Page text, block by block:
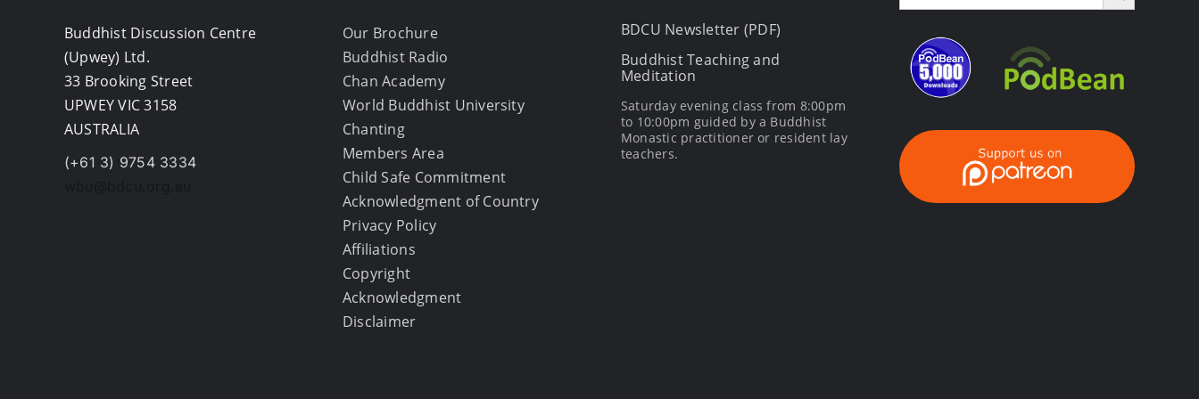
Buddhist Discussion Centre
(Upwey) Ltd.
33 Brooking Street
UPWEY VIC 3158
AUSTRALIA
(+61 3) 9754 3334
Our Brochure
Buddhist Radio
Chan Academy
World Buddhist University
Chanting
Members Area
Child Safe Commitment
Acknowledgment of Country
Privacy Policy
Affiliations
Copyright
Acknowledgment
Disclaimer
BDCU Newsletter (PDF)
Buddhist Teaching and
Meditation
Saturday evening class from 8:00pm
to 10:00pm guided by a Buddhist
Monastic practitioner or resident lay
teachers.